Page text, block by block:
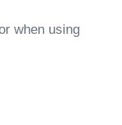
when using